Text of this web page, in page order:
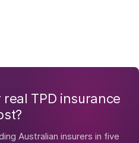
TPD insurance
Australian insurers in five